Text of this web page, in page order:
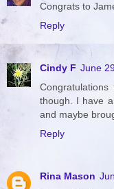
Congrats to
Reply
Cindy F June
though. I have
and maybe
Reply
Rina Mason